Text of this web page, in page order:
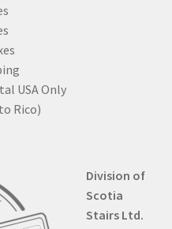
USA Only
Rico)
Division of
Scotia
Stairs Ltd.